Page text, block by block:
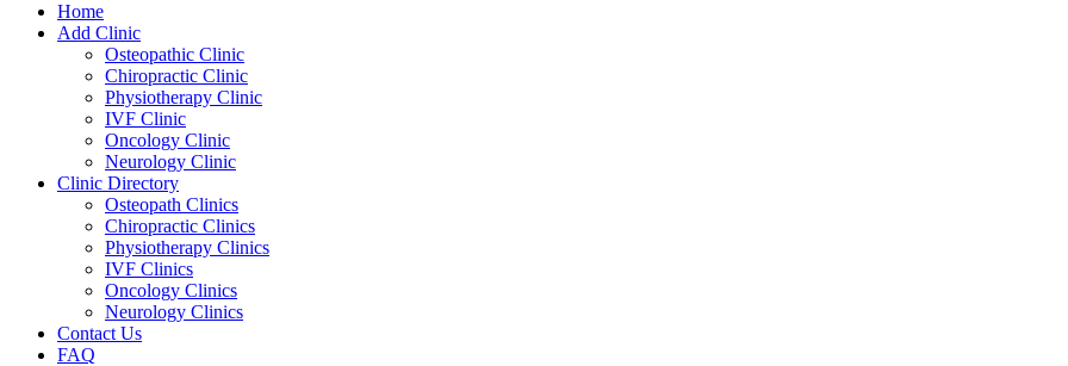
Home
Add Clinic
Osteopathic Clinic
Chiropractic Clinic
Physiotherapy Clinic
IVF Clinic
Oncology Clinic
Neurology Clinic
Clinic Directory
Osteopath Clinics
Chiropractic Clinics
Physiotherapy Clinics
IVF Clinics
Oncology Clinics
Neurology Clinics
Contact Us
FAQ